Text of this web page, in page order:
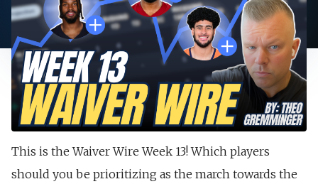
This is the Waiver Wire Week 13! Which players
should you be prioritizing as the march towards the